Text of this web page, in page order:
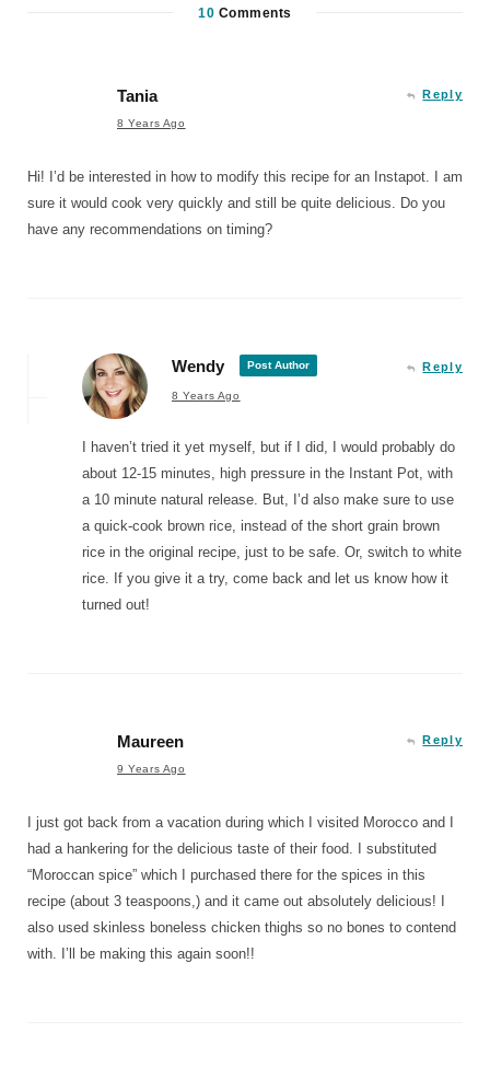
10 Comments
Tania
8 Years Ago
Reply
Hi! I’d be interested in how to modify this recipe for an Instapot. I am
sure it would cook very quickly and still be quite delicious. Do you
have any recommendations on timing?
Wendy Post Author
8 Years Ago
Reply
I haven’t tried it yet myself, but if I did, I would probably do
about 12-15 minutes, high pressure in the Instant Pot, with
a 10 minute natural release. But, I’d also make sure to use
a quick-cook brown rice, instead of the short grain brown
rice in the original recipe, just to be safe. Or, switch to white
rice. If you give it a try, come back and let us know how it
turned out!
Maureen
9 Years Ago
Reply
I just got back from a vacation during which I visited Morocco and I
had a hankering for the delicious taste of their food. I substituted
“Moroccan spice” which I purchased there for the spices in this
recipe (about 3 teaspoons,) and it came out absolutely delicious! I
also used skinless boneless chicken thighs so no bones to contend
with. I’ll be making this again soon!!